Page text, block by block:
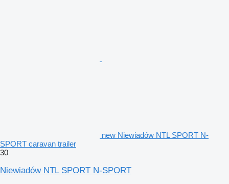
new Niewiadów NTL SPORT N-
SPORT caravan trailer
30
Niewiadów NTL SPORT N-SPORT